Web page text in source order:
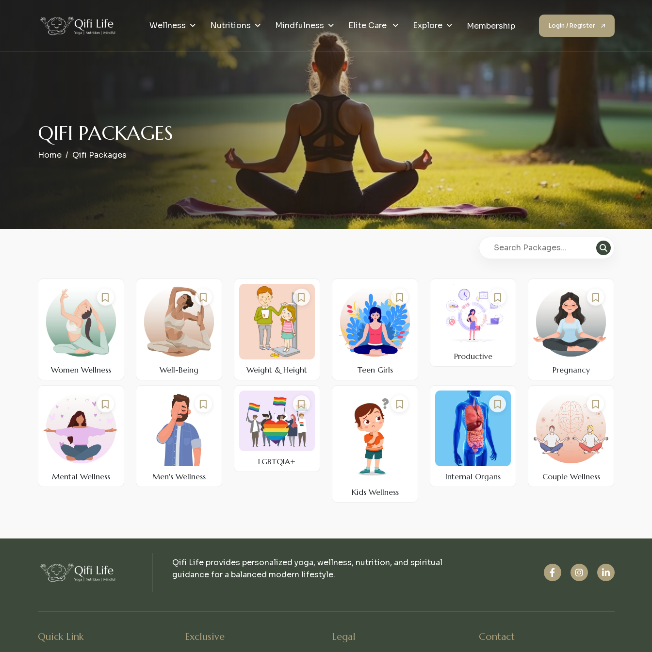
Wellness Nutritions Mindfulness Elite Care Explore Membership Login / Register
QIFI PACKAGES
Home Qifi Packages
Women Wellness Well-Being Weight & Height Teen Girls
Productive
Pregnancy
Mental Wellness Men's Wellness
LGBTQIA+
Kids Wellness
Internal Organs Couple Wellness
Qifi Life provides personalized yoga, wellness, nutrition, and spiritual
guidance for a balanced modern lifestyle.
Quick Link Exclusive Legal Contact